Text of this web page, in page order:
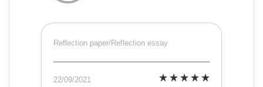
Reflection paper/Reflection essay
22/09/2021